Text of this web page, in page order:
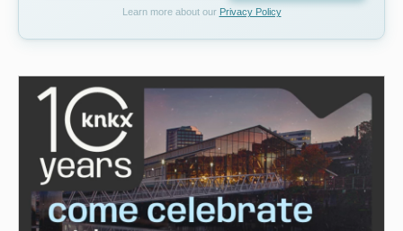
Learn more about our Privacy Policy